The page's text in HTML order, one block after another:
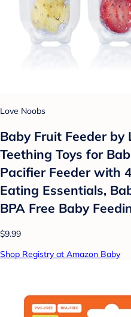
Love Noobs
Baby Fruit Feeder by
Teething Toys for
Pacifier Feeder with
Eating Essentials,
BPA Free Baby
$9.99
Shop Registry at Amazon Baby